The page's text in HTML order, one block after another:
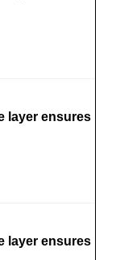
layer ensures
layer ensures